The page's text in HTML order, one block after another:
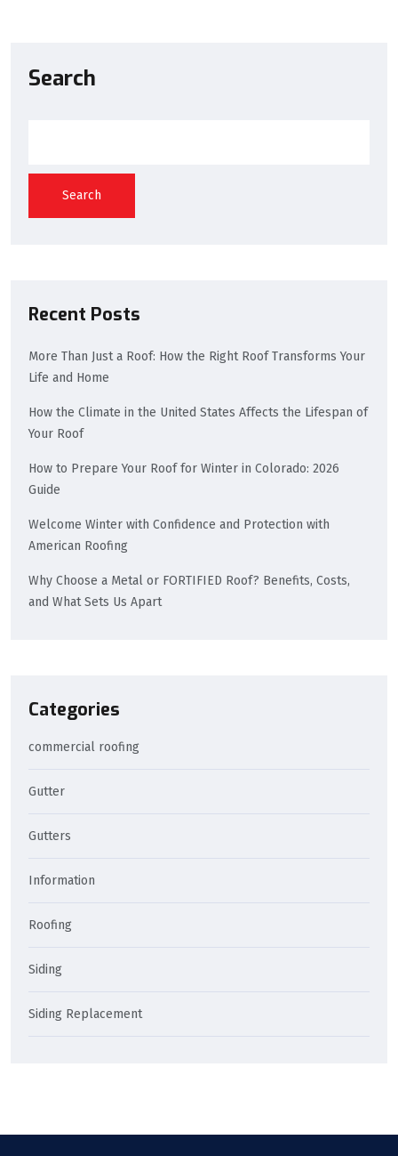
Search
Search
Recent Posts
More Than Just a Roof: How the Right Roof Transforms Your
Life and Home
How the Climate in the United States Affects the Lifespan of
Your Roof
How to Prepare Your Roof for Winter in Colorado: 2026
Guide
Welcome Winter with Confidence and Protection with
American Roofing
Why Choose a Metal or FORTIFIED Roof? Benefits, Costs,
and What Sets Us Apart
Categories
commercial roofing
Gutter
Gutters
Information
Roofing
Siding
Siding Replacement